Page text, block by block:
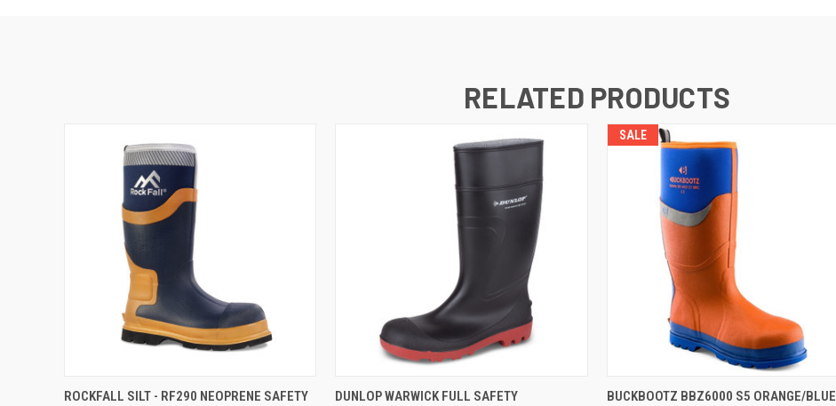
RELATED PRODUCTS
QUICK VIEW VIEW OPTIONS
ROCKFALL SILT - RF290 NEOPRENE SAFETY
QUICK VIEW VIEW OPTIONS
DUNLOP WARWICK FULL SAFETY
SALE
QUICK VIEW VIEW OPTIONS
BUCKBOOTZ BBZ6000 S5 ORANGE/BLUE